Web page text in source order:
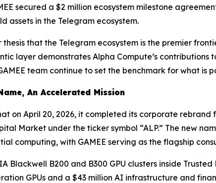
secured a $2 million ecosystem milestone
assets in the Telegram ecosystem.
thesis that the Telegram ecosystem is the premier
layer demonstrates Alpha Compute’s
team continue to set the benchmark for what is
An Accelerated Mission
on April 20, 2026, it completed its corporate
Market under the ticker symbol “ALP.” The new
computing, with GAMEE serving as the flagship
Blackwell B200 and B300 GPU clusters inside
GPUs and a $43 million AI infrastructure and